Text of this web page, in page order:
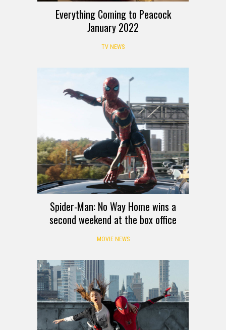
Everything Coming to Peacock
January 2022
TV NEWS
Spider-Man: No Way Home wins a
second weekend at the box office
MOVIE NEWS